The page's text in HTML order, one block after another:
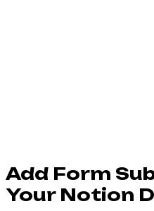
Add Form
Your Notion